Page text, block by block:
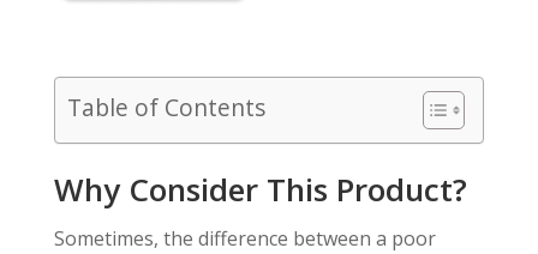
Table of Contents
Why Consider This Product?
Sometimes, the difference between a poor